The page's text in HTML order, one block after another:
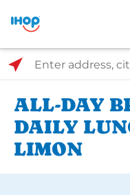
Select Search Type
Enter address, city, or
ALL-DAY
DAILY
LIMON